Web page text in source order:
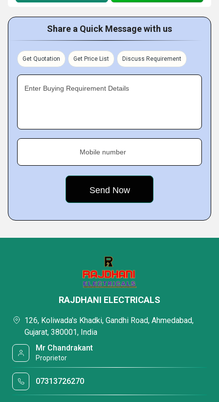
Share a Quick Message with us
Get Quotation Get Price List Discuss Requirement
Enter Buying Requirement Details
Mobile number
RAJDHANI ELECTRICALS
126, Koliwada's Khadki, Gandhi Road, Ahmedabad,
Gujarat, 380001, India
Mr Chandrakant
Proprietor
07313726270